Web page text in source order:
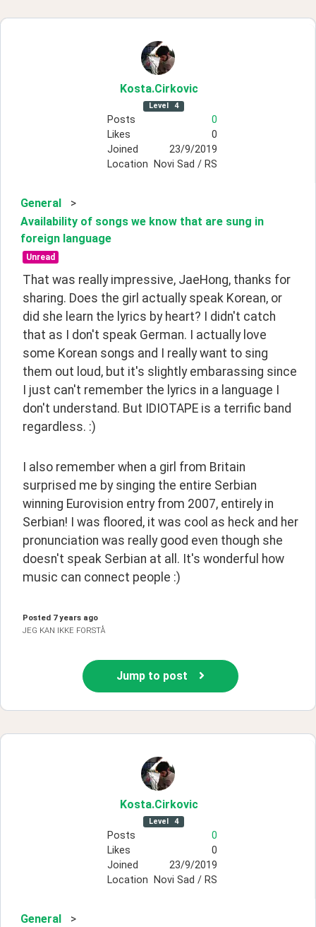
Kosta.Cirkovic
Level 4
Posts
0
Likes
0
Joined
23/9/2019
Location
Novi Sad / RS
General
>
Availability of songs we know that are sung in
foreign language
Unread
That was really impressive, JaeHong, thanks for
sharing. Does the girl actually speak Korean, or
did she learn the lyrics by heart? I didn't catch
that as I don't speak German. I actually love
some Korean songs and I really want to sing
them out loud, but it's slightly embarassing since
I just can't remember the lyrics in a language I
don't understand. But IDIOTAPE is a terrific band
regardless. :)
I also remember when a girl from Britain
surprised me by singing the entire Serbian
winning Eurovision entry from 2007, entirely in
Serbian! I was floored, it was cool as heck and her
pronunciation was really good even though she
doesn't speak Serbian at all. It's wonderful how
music can connect people :)
Posted 7 years ago
JEG KAN IKKE FORSTÅ
Jump to post
Kosta.Cirkovic
Level 4
Posts
0
Likes
0
Joined
23/9/2019
Location
Novi Sad / RS
General
>